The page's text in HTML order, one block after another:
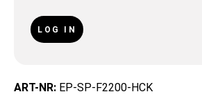
LOG IN
ART-NR: EP-SP-F2200-HCK